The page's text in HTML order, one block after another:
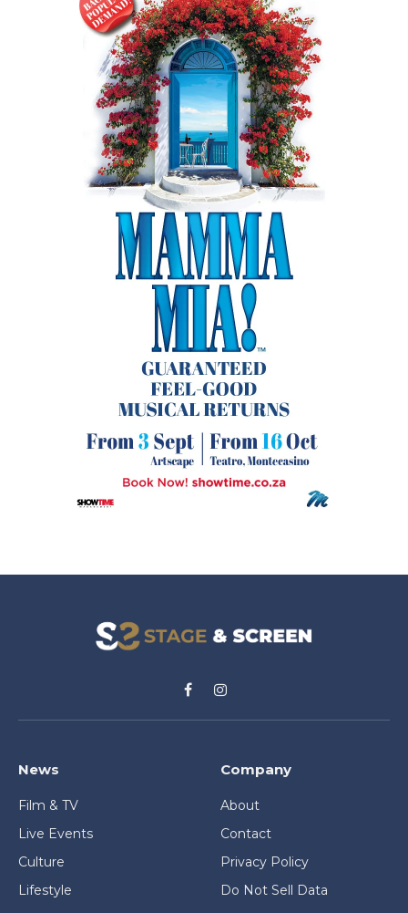
FacebookInstagram
News
Film & TV
Live Events
Culture
Lifestyle
Company
About
Contact
Privacy Policy
Do Not Sell Data